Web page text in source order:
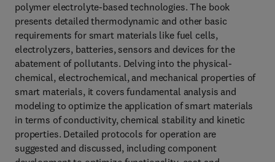
polymer electrolyte-based technologies. The book
presents detailed thermodynamic and other basic
requirements for smart materials like fuel cells,
electrolyzers, batteries, sensors and devices for the
abatement of pollutants. Delving into the physical-
chemical, electrochemical, and mechanical properties of
smart materials, it covers fundamental analysis and
modeling to optimize the application of smart materials
in terms of conductivity, chemical stability and kinetic
properties. Detailed protocols for operation are
suggested and discussed, including component